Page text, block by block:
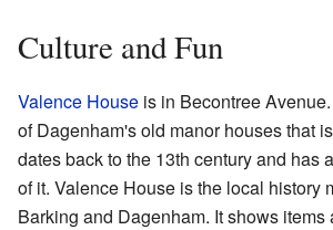
Culture and Fun
Valence House is in Becontree
of Dagenham's old manor houses that
dates back to the 13th century and has
of it. Valence House is the local history
Barking and Dagenham. It shows items